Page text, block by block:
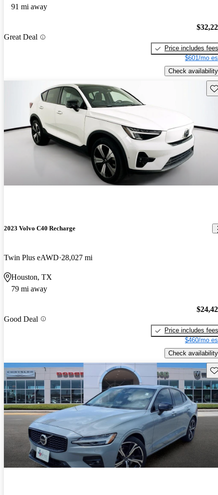
91 mi away
Great Deal
Price includes fees
$601/mo
Check availability
2023 Volvo C40 Recharge
Twin Plus eAWD 28,027 mi
Houston, TX
79 mi away
Good Deal
Price includes fees
$460/mo
Check availability